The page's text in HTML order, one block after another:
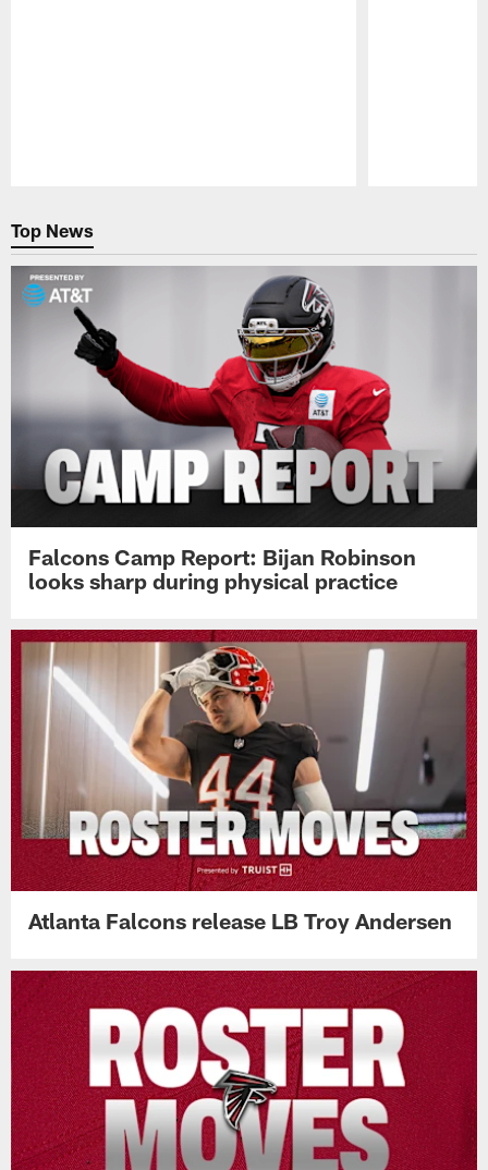
Top News
Falcons Camp Report: Bijan Robinson
looks sharp during physical practice
Atlanta Falcons release LB Troy Andersen